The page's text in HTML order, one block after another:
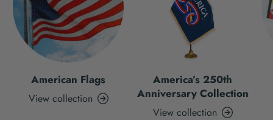
American Flags
View collection
America’s 250th
Anniversary Collection
View collection